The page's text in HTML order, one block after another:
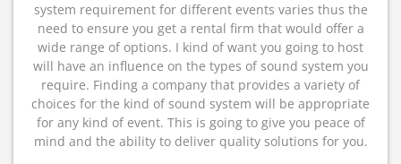
system requirement for different events varies thus the
need to ensure you get a rental firm that would offer a
wide range of options. I kind of want you going to host
will have an influence on the types of sound system you
require. Finding a company that provides a variety of
choices for the kind of sound system will be appropriate
for any kind of event. This is going to give you peace of
mind and the ability to deliver quality solutions for you.